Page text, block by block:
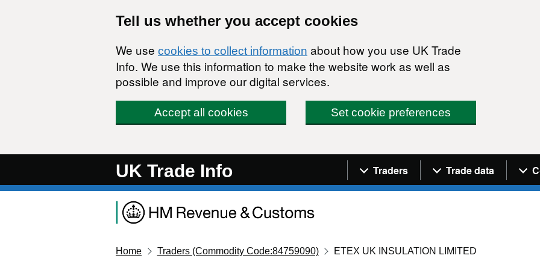
Tell us whether you accept cookies
We use cookies to collect information about how you use UK Trade
Info. We use this information to make the website work as well as
possible and improve our digital services.
Accept all cookies Set cookie preferences
UK Trade Info Navigation menu
Traders Trade data
Home Traders (Commodity Code:84759090) ETEX UK INSULATION LIMITED